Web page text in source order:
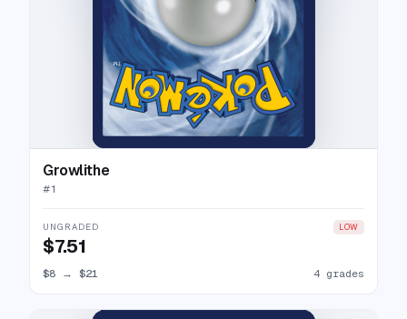
Growlithe
#1
UNGRADED LOW
$7.51
$8 → $21 4 grades